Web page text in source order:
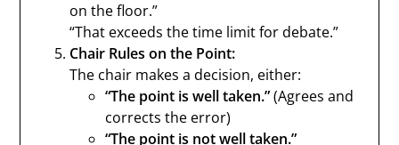
on the floor.”
“That exceeds the time limit for debate.”
Chair Rules on the Point:
The chair makes a decision, either:
“The point is well taken.”(Agrees and
corrects the error)
“The point is not well taken.”